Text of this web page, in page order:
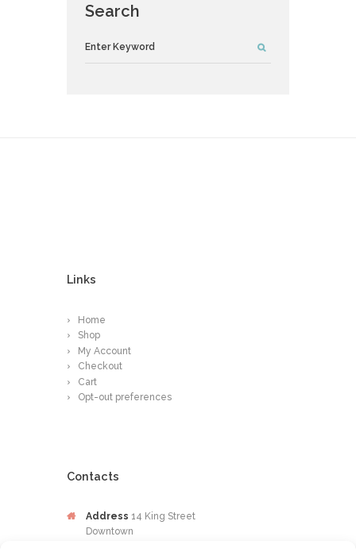
Search
Links
Home
Shop
My Account
Checkout
Cart
Opt-out preferences
Contacts
Address 14 King Street
Downtown